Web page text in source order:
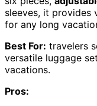
sleeves, it provides
for any long
Best For: travelers
versatile luggage
vacations.
Pros: